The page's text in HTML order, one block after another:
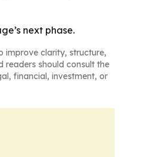
next phase.
improve clarity, structure,
readers should consult the
financial, investment, or